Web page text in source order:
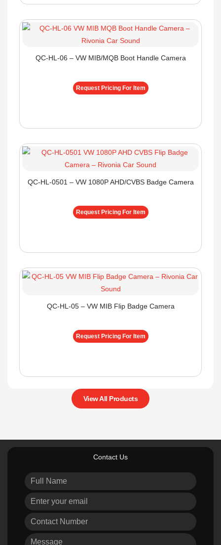
View All Products
QC-HL-06 – VW MIB/MQB Boot Handle Camera
Request Pricing For Item
QC-HL-0501 – VW 1080P AHD/CVBS Badge Camera
Request Pricing For Item
QC-HL-05 – VW MIB Flip Badge Camera
Request Pricing For Item
Contact Us